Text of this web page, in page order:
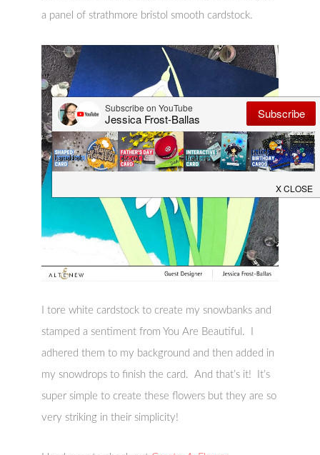
a panel of strathmore bristol smooth cardstock.
I tore white cardstock to create my snowbanks and
stamped a sentiment from You Are Beautiful. I
adhered them to my background and then added in
my snowdrops to finish the card. And that’s it! It’s
super simple to create these flowers but they are so
very striking in their simplicity!